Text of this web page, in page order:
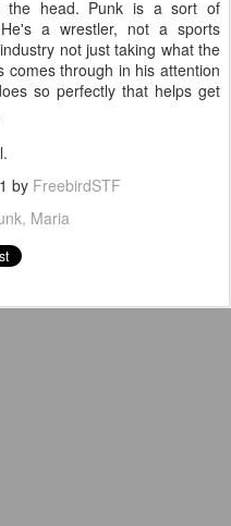
head. Punk is a sort of
a wrestler, not a sports
not just taking what the
comes through in his attention
so perfectly that helps get
by FreebirdSTF
Maria